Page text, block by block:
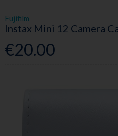
Fujifilm
Instax Mini 12 Camera
€20.00